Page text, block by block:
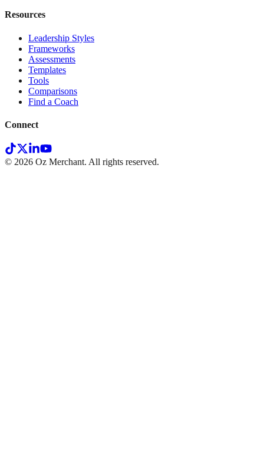
Resources
Leadership Styles
Frameworks
Assessments
Templates
Tools
Comparisons
Find a Coach
Connect
© 2026 Oz Merchant. All rights reserved.